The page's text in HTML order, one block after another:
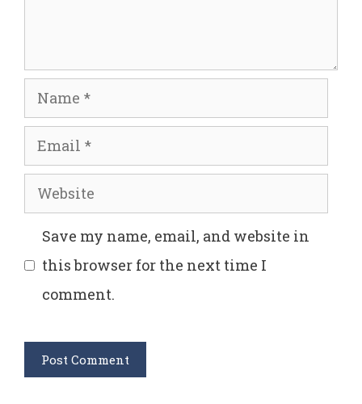
Name
Email
Website
Save my name, email, and website in
this browser for the next time I
comment.